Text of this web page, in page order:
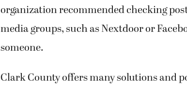
organization recommended checking
media groups, such as Nextdoor or
someone.
Clark County offers many solutions and